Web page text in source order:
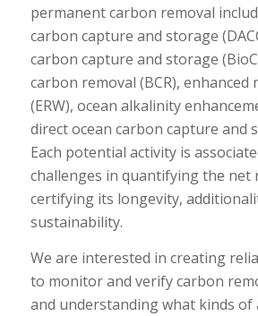
permanent carbon removal
carbon capture and storage
carbon capture and storage
carbon removal (BCR),
(ERW), ocean alkalinity
direct ocean carbon capture and
Each potential activity is
challenges in quantifying the net
certifying its longevity,
sustainability.
We are interested in creating
to monitor and verify carbon
and understanding what kinds of